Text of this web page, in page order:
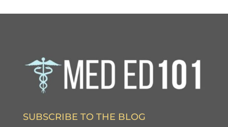
SUBSCRIBE TO THE BLOG